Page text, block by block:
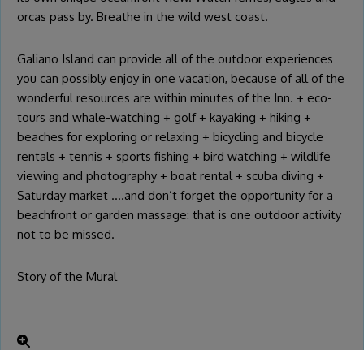
orcas pass by. Breathe in the wild west coast.
Galiano Island can provide all of the outdoor experiences
you can possibly enjoy in one vacation, because of all of the
wonderful resources are within minutes of the Inn. + eco-
tours and whale-watching + golf + kayaking + hiking +
beaches for exploring or relaxing + bicycling and bicycle
rentals + tennis + sports fishing + bird watching + wildlife
viewing and photography + boat rental + scuba diving +
Saturday market ….and don’t forget the opportunity for a
beachfront or garden massage: that is one outdoor activity
not to be missed.
Story of the Mural